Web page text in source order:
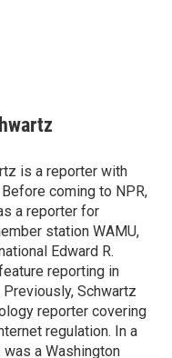
is a reporter with
coming to NPR,
a reporter for
station WAMU,
Edward R.
reporting in
Schwartz
reporter covering
regulation. In a
a Washington